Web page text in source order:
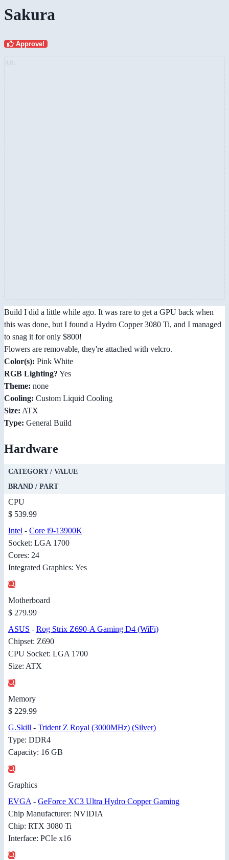
Sakura
Approve!
Build I did a little while ago. It was rare to get a GPU back when
this was done, but I found a Hydro Copper 3080 Ti, and I managed
to snag it for only $800!
Flowers are removable, they're attached with velcro.
Color(s): Pink White
RGB Lighting? Yes
Theme: none
Cooling: Custom Liquid Cooling
Size: ATX
Type: General Build
Hardware
CATEGORY / VALUE
BRAND / PART
CPU
$ 539.99
Intel - Core i9-13900K
Socket: LGA 1700
Cores: 24
Integrated Graphics: Yes
Motherboard
$ 279.99
ASUS - Rog Strix Z690-A Gaming D4 (WiFi)
Chipset: Z690
CPU Socket: LGA 1700
Size: ATX
Memory
$ 229.99
G.Skill - Trident Z Royal (3000MHz) (Silver)
Type: DDR4
Capacity: 16 GB
Graphics
EVGA - GeForce XC3 Ultra Hydro Copper Gaming
Chip Manufacturer: NVIDIA
Chip: RTX 3080 Ti
Interface: PCIe x16